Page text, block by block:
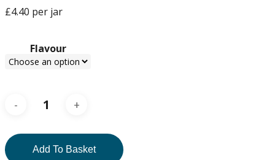
£4.40 per jar
Flavour
Add To Basket